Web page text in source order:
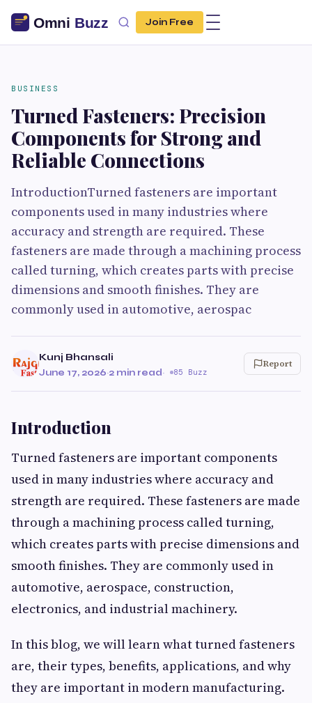
Join Free
BUSINESS
Turned Fasteners: Precision
Components for Strong and
Reliable Connections
IntroductionTurned fasteners are important
components used in many industries where
accuracy and strength are required. These
fasteners are made through a machining process
called turning, which creates parts with precise
dimensions and smooth finishes. They are
commonly used in automotive, aerospac
Kunj Bhansali
June 17, 2026·2 min read· 85 Buzz
Report
Introduction
Turned fasteners are important components
used in many industries where accuracy and
strength are required. These fasteners are made
through a machining process called turning,
which creates parts with precise dimensions and
smooth finishes. They are commonly used in
automotive, aerospace, construction,
electronics, and industrial machinery.
In this blog, we will learn what turned fasteners
are, their types, benefits, applications, and why
they are important in modern manufacturing.